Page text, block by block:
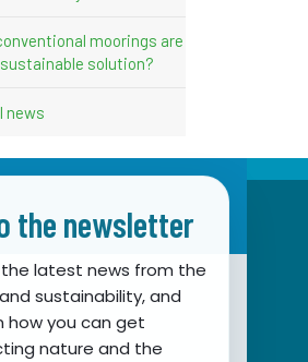
moorings are
solution?
news
the newsletter
latest news from the
sustainability, and
how you can get
nature and the
Nature, Environment and
Sunce